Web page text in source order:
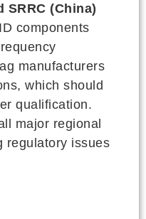
SRRC (China)
components
manufacturers
which should
qualification.
major regional
regulatory issues